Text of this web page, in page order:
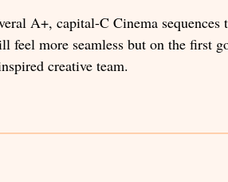
A+, capital-C Cinema
feel more seamless but on the first
creative team.